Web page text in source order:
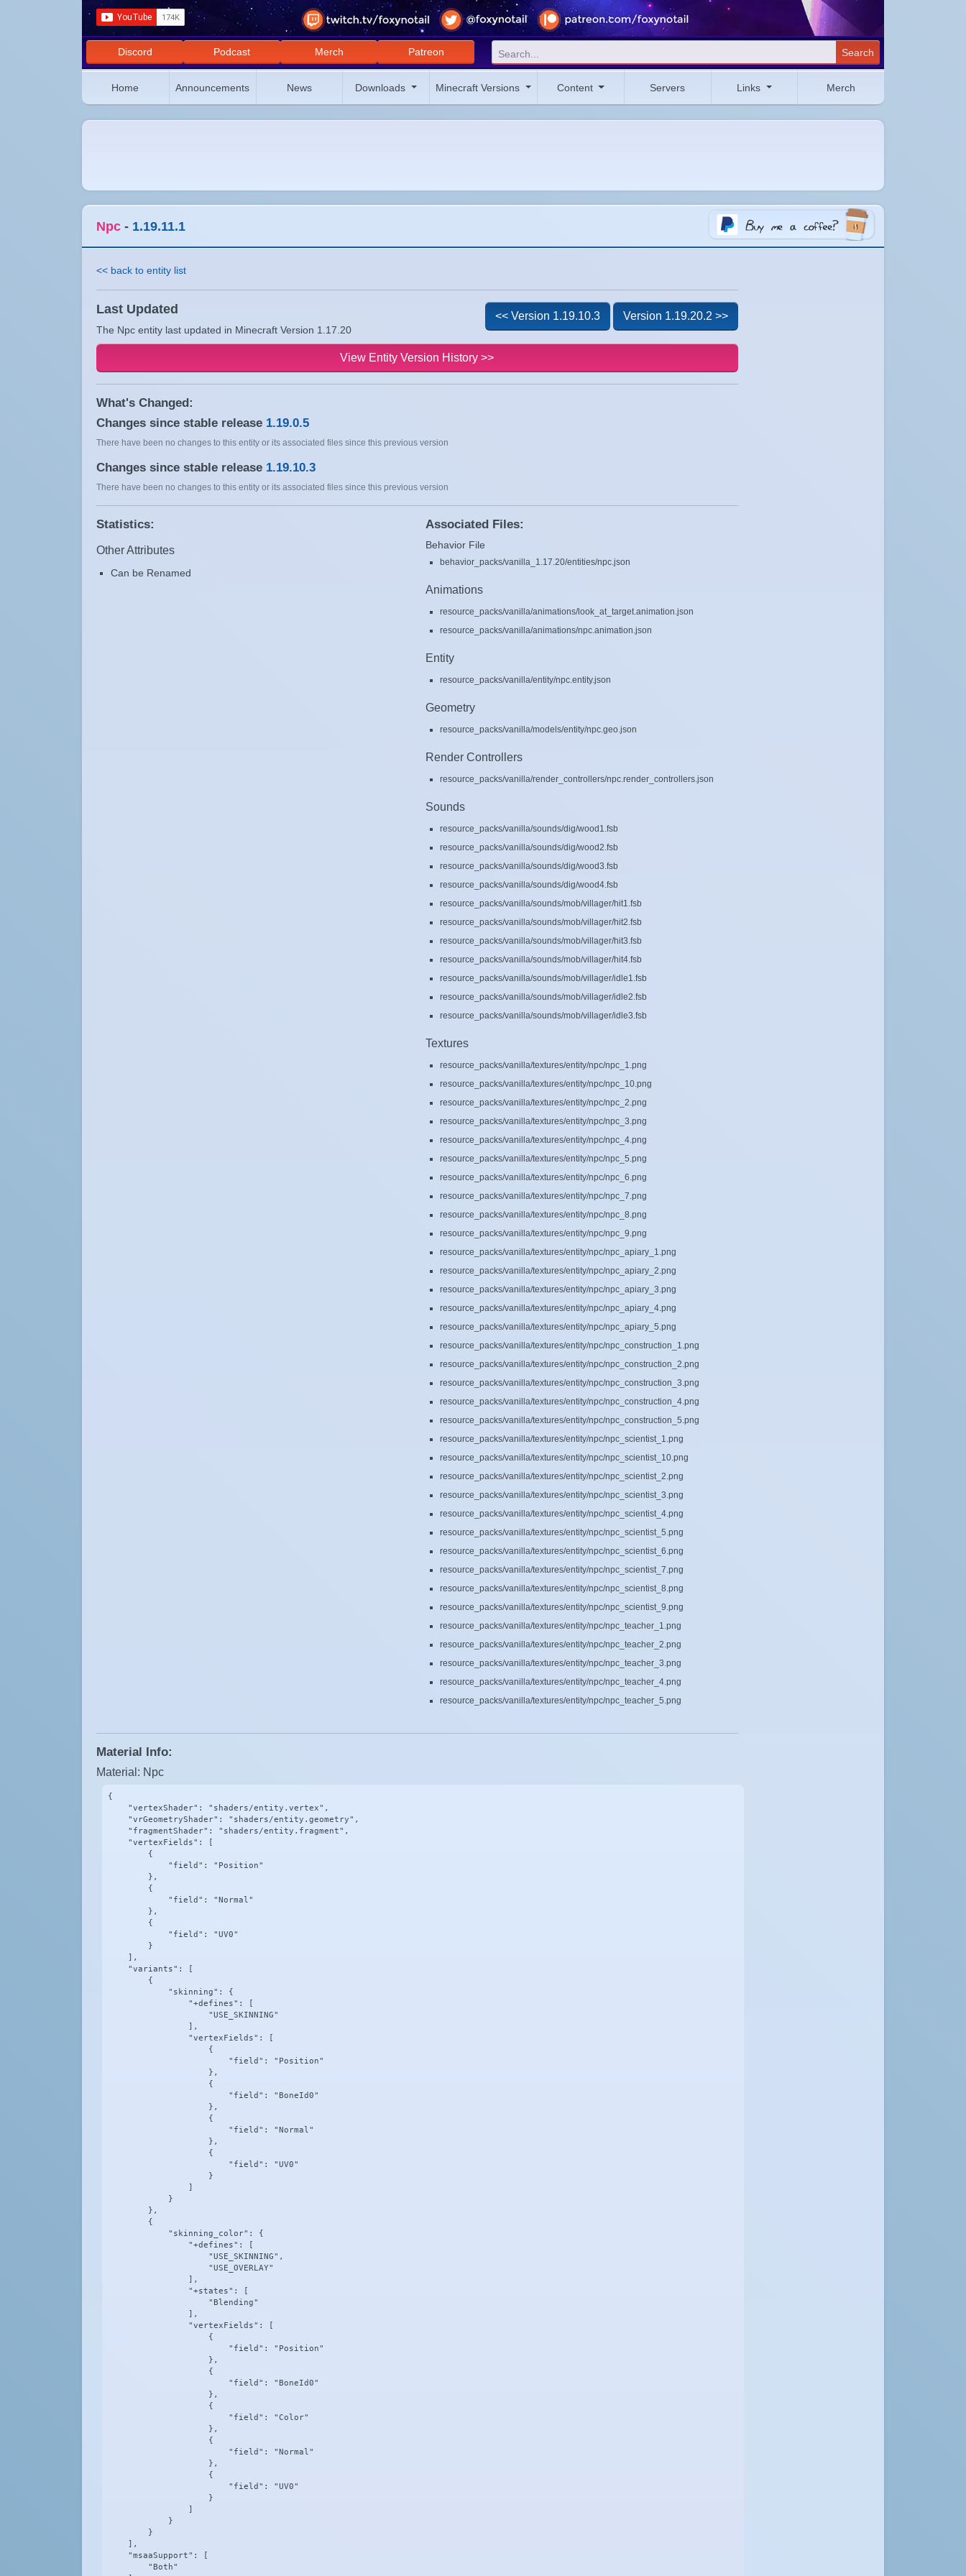
Discord Podcast Merch Patreon Search
Home Announcements News Downloads Minecraft Versions Content Servers Links Merch
Npc - 1.19.11.1
<< back to entity list
Last Updated
The Npc entity last updated in Minecraft Version 1.17.20
<< Version 1.19.10.3 Version 1.19.20.2 >>
View Entity Version History >>
What's Changed:
Changes since stable release 1.19.0.5
There have been no changes to this entity or its associated files since this previous version
Changes since stable release 1.19.10.3
There have been no changes to this entity or its associated files since this previous version
Statistics:
Other Attributes
Can be Renamed
Associated Files:
Behavior File
behavior_packs/vanilla_1.17.20/entities/npc.json
Animations
resource_packs/vanilla/animations/look_at_target.animation.json
resource_packs/vanilla/animations/npc.animation.json
Entity
resource_packs/vanilla/entity/npc.entity.json
Geometry
resource_packs/vanilla/models/entity/npc.geo.json
Render Controllers
resource_packs/vanilla/render_controllers/npc.render_controllers.json
Sounds
resource_packs/vanilla/sounds/dig/wood1.fsb
resource_packs/vanilla/sounds/dig/wood2.fsb
resource_packs/vanilla/sounds/dig/wood3.fsb
resource_packs/vanilla/sounds/dig/wood4.fsb
resource_packs/vanilla/sounds/mob/villager/hit1.fsb
resource_packs/vanilla/sounds/mob/villager/hit2.fsb
resource_packs/vanilla/sounds/mob/villager/hit3.fsb
resource_packs/vanilla/sounds/mob/villager/hit4.fsb
resource_packs/vanilla/sounds/mob/villager/idle1.fsb
resource_packs/vanilla/sounds/mob/villager/idle2.fsb
resource_packs/vanilla/sounds/mob/villager/idle3.fsb
Textures
resource_packs/vanilla/textures/entity/npc/npc_1.png
resource_packs/vanilla/textures/entity/npc/npc_10.png
resource_packs/vanilla/textures/entity/npc/npc_2.png
resource_packs/vanilla/textures/entity/npc/npc_3.png
resource_packs/vanilla/textures/entity/npc/npc_4.png
resource_packs/vanilla/textures/entity/npc/npc_5.png
resource_packs/vanilla/textures/entity/npc/npc_6.png
resource_packs/vanilla/textures/entity/npc/npc_7.png
resource_packs/vanilla/textures/entity/npc/npc_8.png
resource_packs/vanilla/textures/entity/npc/npc_9.png
resource_packs/vanilla/textures/entity/npc/npc_apiary_1.png
resource_packs/vanilla/textures/entity/npc/npc_apiary_2.png
resource_packs/vanilla/textures/entity/npc/npc_apiary_3.png
resource_packs/vanilla/textures/entity/npc/npc_apiary_4.png
resource_packs/vanilla/textures/entity/npc/npc_apiary_5.png
resource_packs/vanilla/textures/entity/npc/npc_construction_1.png
resource_packs/vanilla/textures/entity/npc/npc_construction_2.png
resource_packs/vanilla/textures/entity/npc/npc_construction_3.png
resource_packs/vanilla/textures/entity/npc/npc_construction_4.png
resource_packs/vanilla/textures/entity/npc/npc_construction_5.png
resource_packs/vanilla/textures/entity/npc/npc_scientist_1.png
resource_packs/vanilla/textures/entity/npc/npc_scientist_10.png
resource_packs/vanilla/textures/entity/npc/npc_scientist_2.png
resource_packs/vanilla/textures/entity/npc/npc_scientist_3.png
resource_packs/vanilla/textures/entity/npc/npc_scientist_4.png
resource_packs/vanilla/textures/entity/npc/npc_scientist_5.png
resource_packs/vanilla/textures/entity/npc/npc_scientist_6.png
resource_packs/vanilla/textures/entity/npc/npc_scientist_7.png
resource_packs/vanilla/textures/entity/npc/npc_scientist_8.png
resource_packs/vanilla/textures/entity/npc/npc_scientist_9.png
resource_packs/vanilla/textures/entity/npc/npc_teacher_1.png
resource_packs/vanilla/textures/entity/npc/npc_teacher_2.png
resource_packs/vanilla/textures/entity/npc/npc_teacher_3.png
resource_packs/vanilla/textures/entity/npc/npc_teacher_4.png
resource_packs/vanilla/textures/entity/npc/npc_teacher_5.png
Material Info:
Material: Npc
{
    "vertexShader": "shaders/entity.vertex",
    "vrGeometryShader": "shaders/entity.geometry",
    "fragmentShader": "shaders/entity.fragment",
    "vertexFields": [
        {
            "field": "Position"
        },
        {
            "field": "Normal"
        },
        {
            "field": "UV0"
        }
    ],
    "variants": [
        {
            "skinning": {
                "+defines": [
                    "USE_SKINNING"
                ],
                "vertexFields": [
                    {
                        "field": "Position"
                    },
                    {
                        "field": "BoneId0"
                    },
                    {
                        "field": "Normal"
                    },
                    {
                        "field": "UV0"
                    }
                ]
            }
        },
        {
            "skinning_color": {
                "+defines": [
                    "USE_SKINNING",
                    "USE_OVERLAY"
                ],
                "+states": [
                    "Blending"
                ],
                "vertexFields": [
                    {
                        "field": "Position"
                    },
                    {
                        "field": "BoneId0"
                    },
                    {
                        "field": "Color"
                    },
                    {
                        "field": "Normal"
                    },
                    {
                        "field": "UV0"
                    }
                ]
            }
        }
    ],
    "msaaSupport": [
        "Both"